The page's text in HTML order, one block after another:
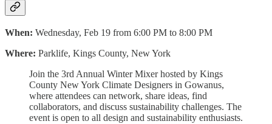
When: Wednesday, Feb 19 from 6:00 PM to 8:00 PM
Where: Parklife, Kings County, New York
Join the 3rd Annual Winter Mixer hosted by Kings
County New York Climate Designers in Gowanus,
where attendees can network, share ideas, find
collaborators, and discuss sustainability challenges. The
event is open to all design and sustainability enthusiasts.